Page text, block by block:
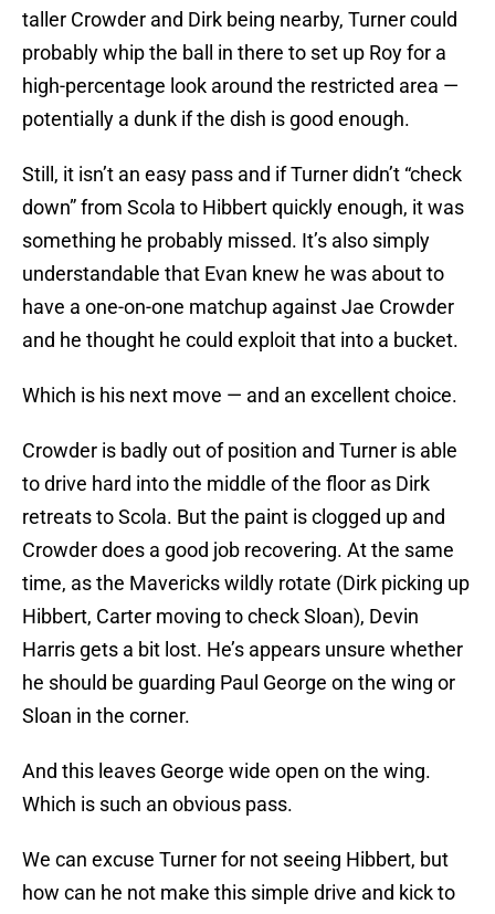
taller Crowder and Dirk being nearby, Turner could
probably whip the ball in there to set up Roy for a
high-percentage look around the restricted area —
potentially a dunk if the dish is good enough.
Still, it isn’t an easy pass and if Turner didn’t “check
down” from Scola to Hibbert quickly enough, it was
something he probably missed. It’s also simply
understandable that Evan knew he was about to
have a one-on-one matchup against Jae Crowder
and he thought he could exploit that into a bucket.
Which is his next move — and an excellent choice.
Crowder is badly out of position and Turner is able
to drive hard into the middle of the floor as Dirk
retreats to Scola. But the paint is clogged up and
Crowder does a good job recovering. At the same
time, as the Mavericks wildly rotate (Dirk picking up
Hibbert, Carter moving to check Sloan), Devin
Harris gets a bit lost. He’s appears unsure whether
he should be guarding Paul George on the wing or
Sloan in the corner.
And this leaves George wide open on the wing.
Which is such an obvious pass.
We can excuse Turner for not seeing Hibbert, but
how can he not make this simple drive and kick to